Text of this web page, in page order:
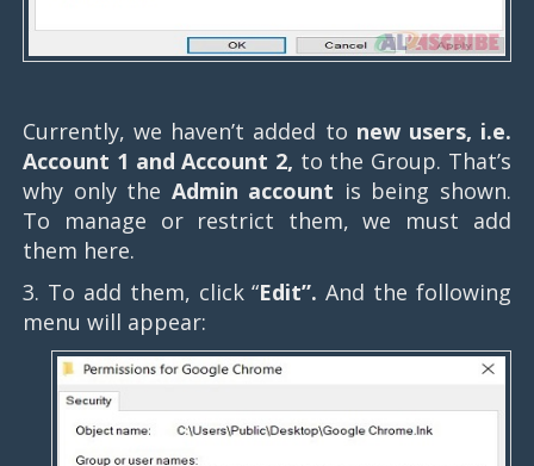
Currently, we haven’t added to new users, i.e.
Account 1 and Account 2, to the Group. That’s
why only the Admin account is being shown.
To manage or restrict them, we must add
them here.
3. To add them, click “Edit”.And the following
menu will appear: